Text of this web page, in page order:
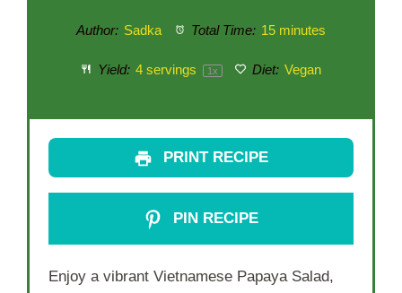
Author: Sadka Total Time: 15 minutes
Yield: 4servings 1x Diet: Vegan
PRINT RECIPE
PIN RECIPE
Enjoy a vibrant Vietnamese Papaya Salad,